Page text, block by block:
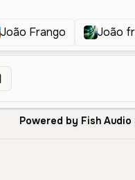
João Frango João
Powered by Fish Audio